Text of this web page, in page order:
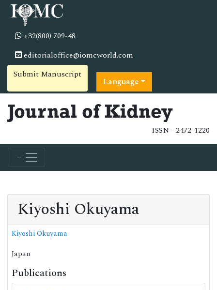
+32(800) 709-48
editorialoffice@iomcworld.com
Submit Manuscript
Language
Journal of Kidney
ISSN - 2472-1220
Kiyoshi Okuyama
Kiyoshi Okuyama
Japan
Publications